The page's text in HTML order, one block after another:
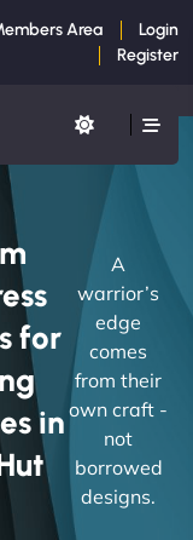
Area
Login
Register
for
in
A
warrior’s
edge
comes
from their
own craft -
not
borrowed
designs.